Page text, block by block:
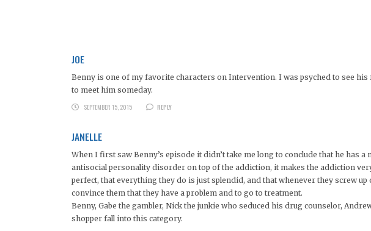
JOE
Benny is one of my favorite characters on Intervention. I was psyched to see his
to meet him someday.
SEPTEMBER 15, 2015
REPLY
JANELLE
When I first saw Benny’s episode it didn’t take me long to conclude that he
antisocial personality disorder on top of the addiction, it makes the addiction
perfect, that everything they do is just splendid, and that whenever they screw
convince them that they have a problem and to go to treatment.
Benny, Gabe the gambler, Nick the junkie who seduced his drug counselor,
shopper fall into this category.